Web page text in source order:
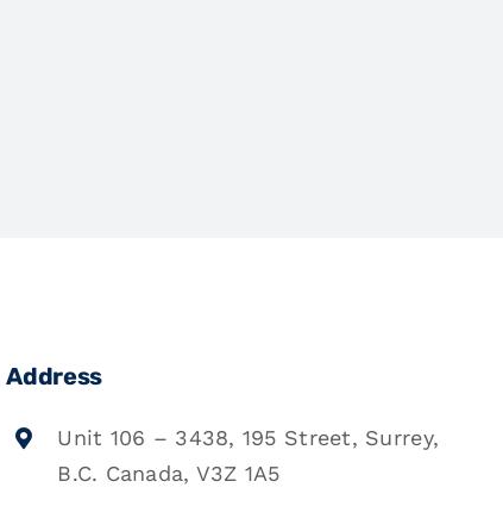
Address
Unit 106 – 3438, 195 Street, Surrey,
B.C. Canada, V3Z 1A5